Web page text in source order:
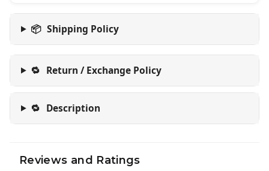
📦 Shipping Policy
🔁 Return / Exchange Policy
🔁 Description
Reviews and Ratings